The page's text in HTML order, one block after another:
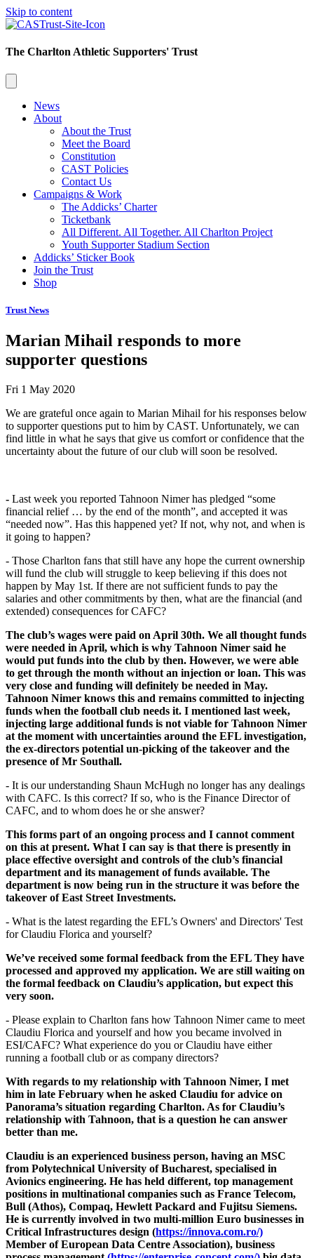
Skip to content
The Charlton Athletic Supporters' Trust
News
About
About the Trust
Meet the Board
Constitution
CAST Policies
Contact Us
Campaigns & Work
The Addicks’ Charter
Ticketbank
All Different. All Together. All Charlton Project
Youth Supporter Stadium Section
Addicks’ Sticker Book
Join the Trust
Shop
Trust News
Marian Mihail responds to more
supporter questions
Fri 1 May 2020
We are grateful once again to Marian Mihail for his responses below
to supporter questions put to him by CAST. Unfortunately, we can
find little in what he says that give us comfort or confidence that the
uncertainty about the future of our club will soon be resolved.
- Last week you reported Tahnoon Nimer has pledged “some
financial relief … by the end of the month”, and accepted it was
“needed now”. Has this happened yet? If not, why not, and when is
it going to happen?
- Those Charlton fans that still have any hope the current ownership
will fund the club will struggle to keep believing if this does not
happen by May 1st. If there are not sufficient funds to pay the
salaries and other commitments by then, what are the financial (and
extended) consequences for CAFC?
The club’s wages were paid on April 30th. We all thought funds
were needed in April, which is why Tahnoon Nimer said he
would put funds into the club by then. However, we were able
to get through the month without an injection or loan. This was
very close and funding will definitely be needed in May.
Tahnoon Nimer knows this and remains committed to injecting
funds when the football club needs it. I mentioned last week,
injecting large additional funds is not viable for Tahnoon Nimer
at the moment with uncertainties around the EFL investigation,
the ex-directors potential un-picking of the takeover and the
presence of Mr Southall.
- It is our understanding Shaun McHugh no longer has any dealings
with CAFC. Is this correct? If so, who is the Finance Director of
CAFC, and to whom does he or she answer?
This forms part of an ongoing process and I cannot comment
on this at present. What I can say is that there is presently in
place effective oversight and controls of the club’s financial
department and its management of funds available. The
department is now being run in the structure it was before the
takeover of East Street Investments.
- What is the latest regarding the EFL’s Owners' and Directors' Test
for Claudiu Florica and yourself?
We’ve received some formal feedback from the EFL They have
processed and approved my application. We are still waiting on
the formal feedback on Claudiu’s application, but expect this
very soon.
- Please explain to Charlton fans how Tahnoon Nimer came to meet
Claudiu Florica and yourself and how you became involved in
ESI/CAFC? What experience do you or Claudiu have either
running a football club or as company directors?
With regards to my relationship with Tahnoon Nimer, I met
him in late February when he asked Claudiu for advice on
Panorama’s situation regarding Charlton. As for Claudiu’s
relationship with Tahnoon, that is a question he can answer
better than me.
Claudiu is an experienced business person, having an MSC
from Polytechnical University of Bucharest, specialised in
Avionics engineering. He has held different, top management
positions in multinational companies such as France Telecom,
Bull (Athos), Compaq, Hewlett Packard and Fujitsu Siemens.
He is currently involved in two multi-million Euro businesses in
Critical Infrastructures design (https://innova.com.ro/)
Member of European Data Centre Association), business